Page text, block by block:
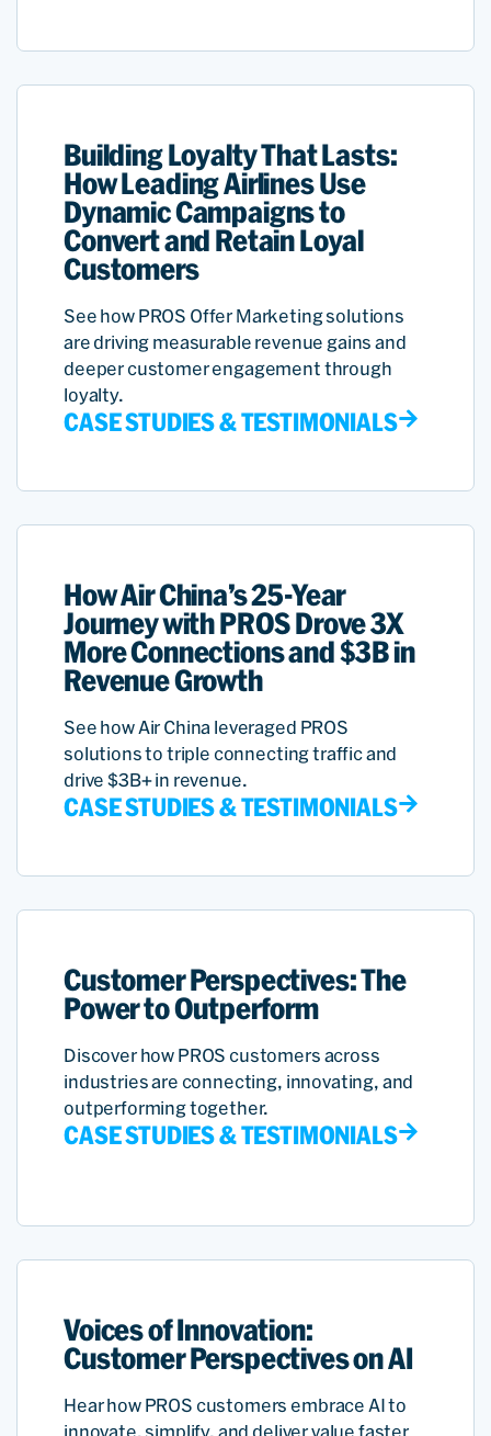
Building Loyalty That Lasts:
How Leading Airlines Use
Dynamic Campaigns to
Convert and Retain Loyal
Customers
See how PROS Offer Marketing solutions
are driving measurable revenue gains and
deeper customer engagement through
loyalty.
CASE STUDIES & TESTIMONIALS
How Air China’s 25-Year
Journey with PROS Drove 3X
More Connections and $3B in
Revenue Growth
See how Air China leveraged PROS
solutions to triple connecting traffic and
drive $3B+ in revenue.
CASE STUDIES & TESTIMONIALS
Customer Perspectives: The
Power to Outperform
Discover how PROS customers across
industries are connecting, innovating, and
outperforming together.
CASE STUDIES & TESTIMONIALS
Voices of Innovation:
Customer Perspectives on AI
Hear how PROS customers embrace AI to
innovate, simplify, and deliver value faster